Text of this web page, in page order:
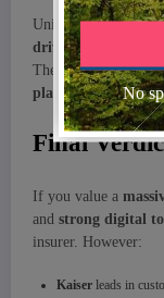
UnitedHealthcare is
driven care
to
They’re also
platformsto deliver
Final
If you value a
and strong digital
insurer. However:
Kaiser leads in